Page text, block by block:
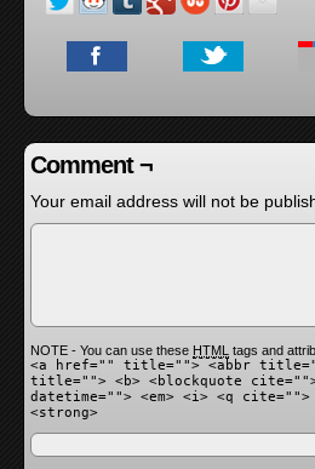
Comment ¬
Your email address will not be
NOTE - You can use these HTML tags and
<a href="" title=""> <abbr
title=""> <b> <blockquote
datetime=""> <em> <i> <q
<strong>